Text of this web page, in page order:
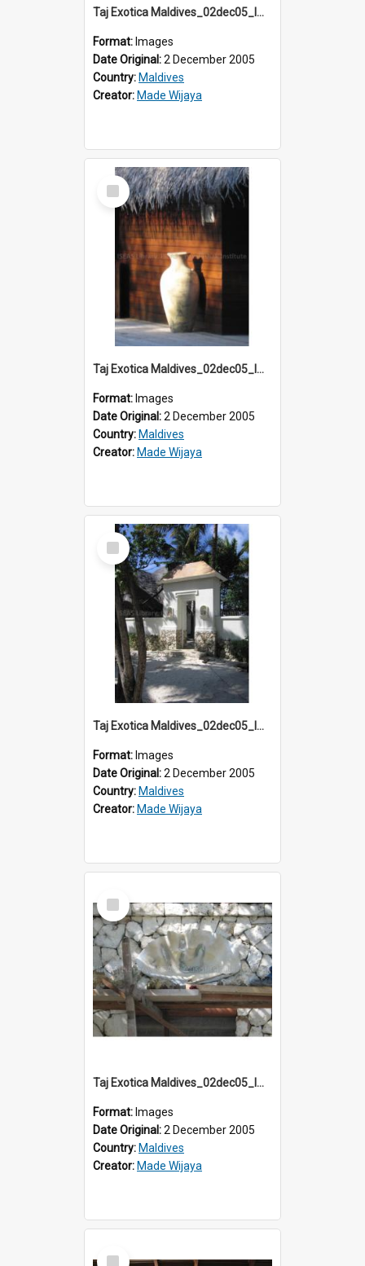
Taj Exotica Maldives_02dec05_IMG_3710
Format: Images
Date Original:2 December 2005
Country: Maldives
Creator: Made Wijaya
Select
Item
Taj Exotica Maldives_02dec05_IMG_3732
Format: Images
Date Original:2 December 2005
Country: Maldives
Creator: Made Wijaya
Select
Item
Taj Exotica Maldives_02dec05_IMG_3744
Format: Images
Date Original:2 December 2005
Country: Maldives
Creator: Made Wijaya
Select
Item
Taj Exotica Maldives_02dec05_IMG_3751
Format: Images
Date Original:2 December 2005
Country: Maldives
Creator: Made Wijaya
Select